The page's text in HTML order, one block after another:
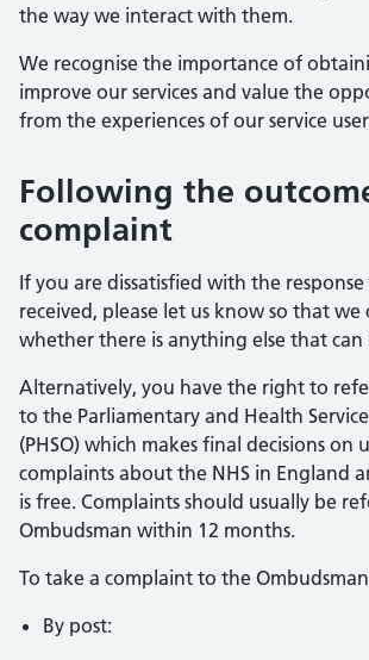
the way we interact with them.
We recognise the importance of
improve our services and value the
from the experiences of our service
Following the
complaint
If you are dissatisfied with the
received, please let us know so that we
whether there is anything else that can
Alternatively, you have the right to
to the Parliamentary and Health
(PHSO) which makes final decisions on
complaints about the NHS in England
is free. Complaints should usually be
Ombudsman within 12 months.
To take a complaint to the
By post: